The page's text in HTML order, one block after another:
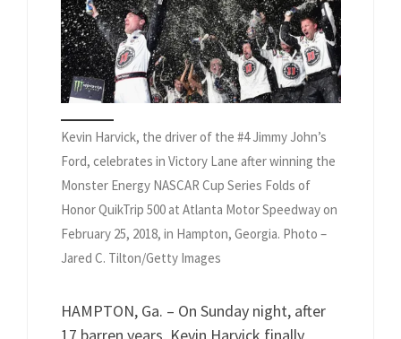
Kevin Harvick, the driver of the #4 Jimmy John’s
Ford, celebrates in Victory Lane after winning the
Monster Energy NASCAR Cup Series Folds of
Honor QuikTrip 500 at Atlanta Motor Speedway on
February 25, 2018, in Hampton, Georgia. Photo –
Jared C. Tilton/Getty Images
HAMPTON, Ga. – On Sunday night, after
17 barren years, Kevin Harvick finally